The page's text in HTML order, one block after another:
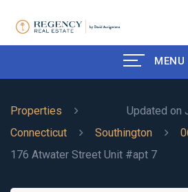
MENU
Updated on
Properties
Connecticut
Southington
176 Atwater Street Unit #apt 7